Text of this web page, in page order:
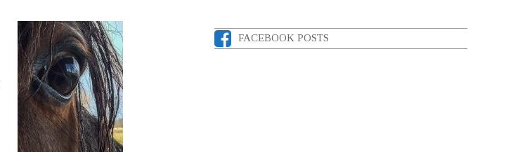
FACEBOOK POSTS